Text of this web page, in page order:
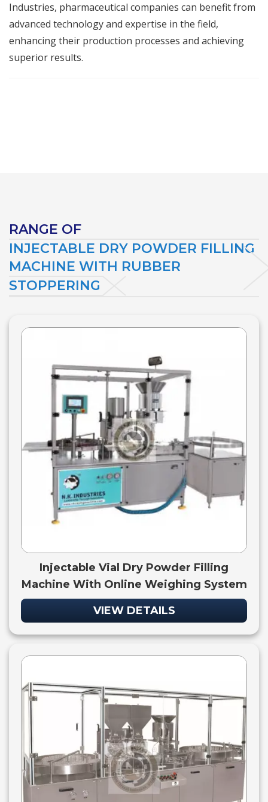
Industries, pharmaceutical companies can benefit from
advanced technology and expertise in the field,
enhancing their production processes and achieving
superior results.
RANGE OF
INJECTABLE DRY POWDER FILLING
MACHINE WITH RUBBER
STOPPERING
Injectable Vial Dry Powder Filling
Machine With Online Weighing System
VIEW DETAILS